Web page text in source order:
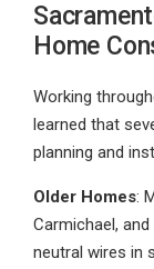
Home
Working
learned that
planning and
Older Homes:
Carmichael,
neutral wires in